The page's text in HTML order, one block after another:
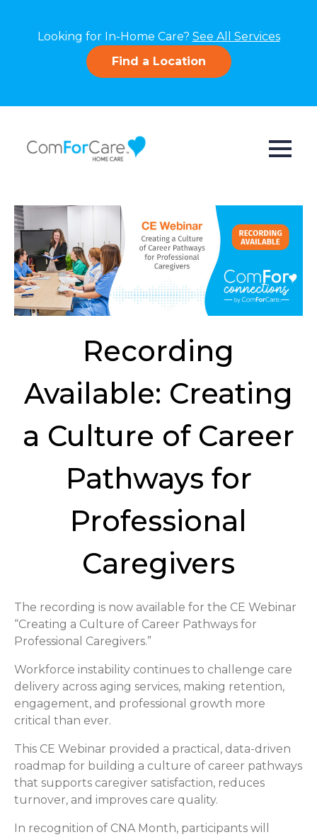
Looking for In-Home Care? See All Services
Find a Location
Recording
Available: Creating
a Culture of Career
Pathways for
Professional
Caregivers
The recording is now available for the CE Webinar
“Creating a Culture of Career Pathways for
Professional Caregivers.”
Workforce instability continues to challenge care
delivery across aging services, making retention,
engagement, and professional growth more
critical than ever.
This CE Webinar provided a practical, data-driven
roadmap for building a culture of career pathways
that supports caregiver satisfaction, reduces
turnover, and improves care quality.
In recognition of CNA Month, participants will